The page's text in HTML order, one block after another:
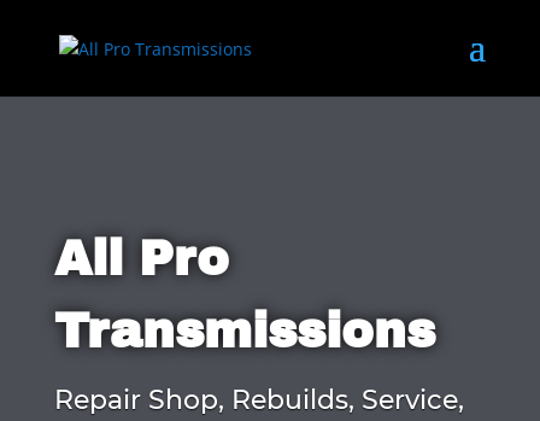
All Pro
Transmissions
Repair Shop, Rebuilds, Service,